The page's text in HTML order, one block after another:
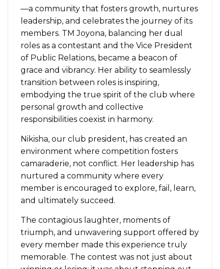
—a community that fosters growth, nurtures
leadership, and celebrates the journey of its
members. TM Joyona, balancing her dual
roles as a contestant and the Vice President
of Public Relations, became a beacon of
grace and vibrancy. Her ability to seamlessly
transition between roles is inspiring,
embodying the true spirit of the club where
personal growth and collective
responsibilities coexist in harmony.
Nikisha, our club president, has created an
environment where competition fosters
camaraderie, not conflict. Her leadership has
nurtured a community where every
member is encouraged to explore, fail, learn,
and ultimately succeed.
The contagious laughter, moments of
triumph, and unwavering support offered by
every member made this experience truly
memorable. The contest was not just about